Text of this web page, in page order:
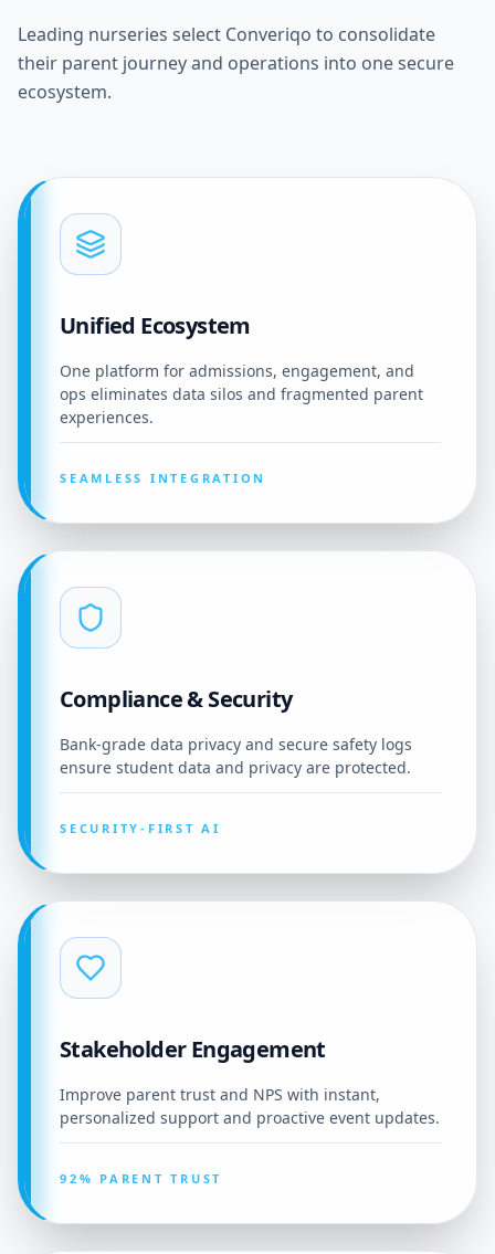
Leading nurseries select Converiqo to consolidate
their parent journey and operations into one secure
ecosystem.
Unified Ecosystem
One platform for admissions, engagement, and
ops eliminates data silos and fragmented parent
experiences.
SEAMLESS INTEGRATION
Compliance & Security
Bank-grade data privacy and secure safety logs
ensure student data and privacy are protected.
SECURITY-FIRST AI
Stakeholder Engagement
Improve parent trust and NPS with instant,
personalized support and proactive event updates.
92% PARENT TRUST